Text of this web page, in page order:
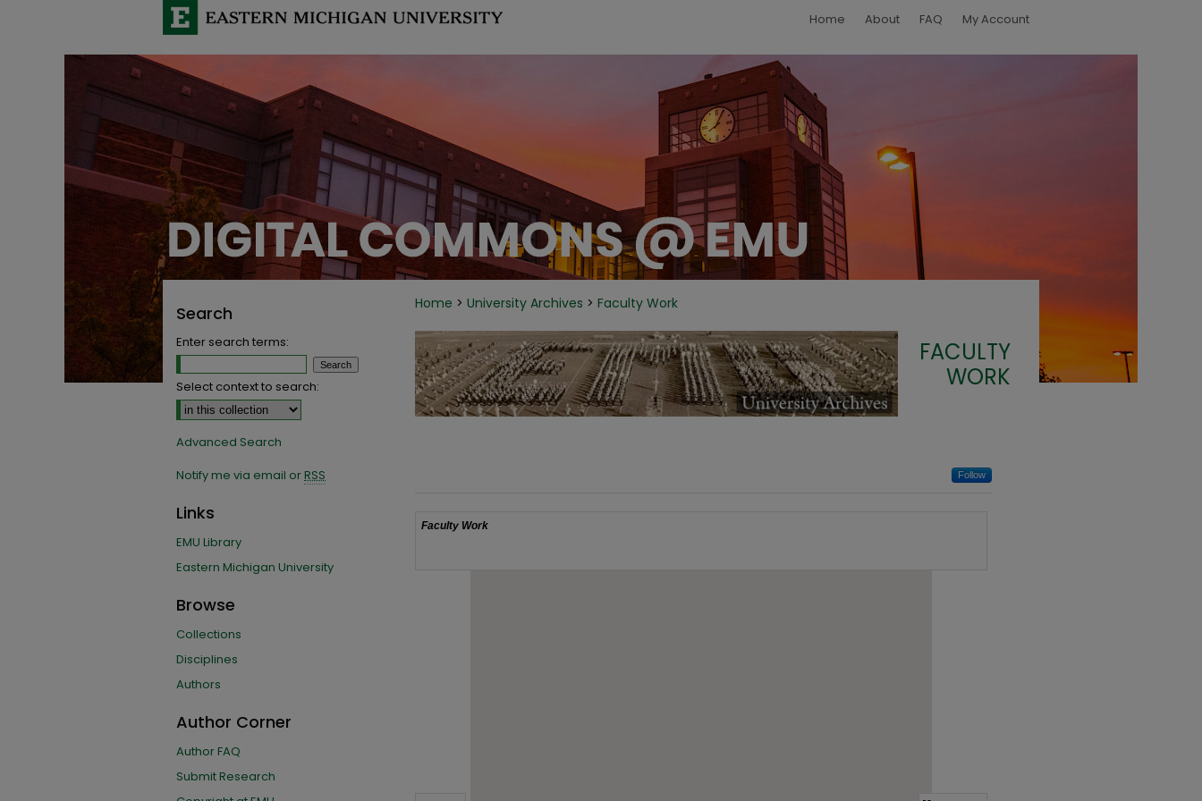
Home About FAQ My Account
Home > University Archives > Faculty Work
FACULTY
WORK
Follow
Search
Enter search terms:
Select context to search:
Advanced Search
Notify me via email orRSS
Links
EMU Library
Eastern Michigan University
Browse
Collections
Disciplines
Authors
Author Corner
Author FAQ
Submit Research